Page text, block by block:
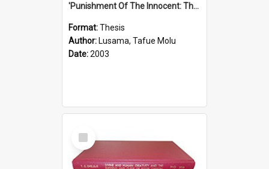
'Punishment Of The Innocent: The Problem Of Global Warming With Special Reference To Tuvalu.''
Format:Thesis
Author: Lusama, Tafue Molu
Date:2003
Select
Item